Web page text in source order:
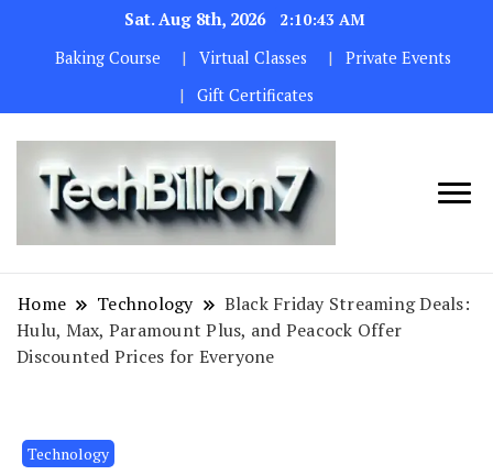
Sat. Aug 8th, 2026
2:10:44 AM
Baking Course
Virtual Classes
Private Events
Gift Certificates
BILLION 7
maintaining
the highest
Home Technology
Black Friday Streaming Deals:
Hulu, Max, Paramount Plus, and Peacock Offer
Discounted Prices for Everyone
Technology